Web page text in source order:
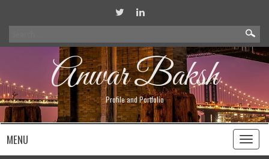
for:
Anwar Baksh
Profile and Portfolio
MENU
Toggle